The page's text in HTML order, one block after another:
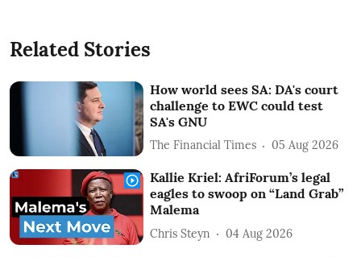
Related Stories
How world sees SA: DA's court
challenge to EWC could test
SA's GNU
The Financial Times 05 Aug 2026
Kallie Kriel: AfriForum’s legal
eagles to swoop on “Land Grab”
Malema
Chris Steyn 04 Aug 2026